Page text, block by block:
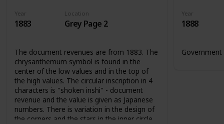
Year
1883
Location
Grey Page 2
The document revenues are from 1883. The
chrysanthemum symbol is found in the
center of the low values and in the top of
the high values. The circular inscription in 4
characters is "shoken inshi" - document
revenue and the value is given as Japanese
numbers. There is variation in the design of
the corners and the stars in the inner circle.
Year
1888
Government